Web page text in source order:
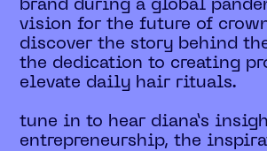
brand during a global
vision for the future of
discover the story behind
the dedication to creating
elevate daily hair rituals.
tune in to hear diana’s
entrepreneurship, the